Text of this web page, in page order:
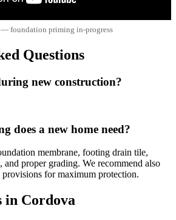
foundation priming in-progress
Questions
new construction?
does a new home need?
membrane, footing drain tile,
and proper grading. We recommend also
for maximum protection.
in Cordova